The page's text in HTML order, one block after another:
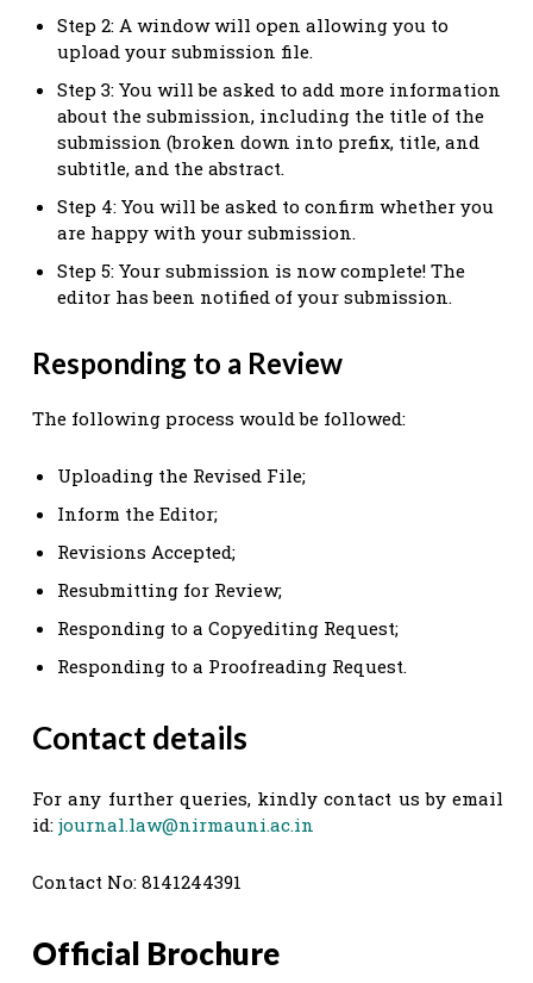
Step 2: A window will open allowing you to
upload your submission file.
Step 3: You will be asked to add more information
about the submission, including the title of the
submission (broken down into prefix, title, and
subtitle, and the abstract.
Step 4: You will be asked to confirm whether you
are happy with your submission.
Step 5: Your submission is now complete! The
editor has been notified of your submission.
Responding to a Review
The following process would be followed:
Uploading the Revised File;
Inform the Editor;
Revisions Accepted;
Resubmitting for Review;
Responding to a Copyediting Request;
Responding to a Proofreading Request.
Contact details
For any further queries, kindly contact us by email
id: journal.law@nirmauni.ac.in
Contact No: 8141244391
Official Brochure